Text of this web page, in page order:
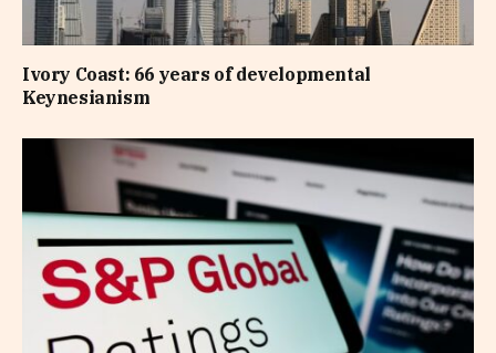
Ivory Coast: 66 years of developmental
Keynesianism